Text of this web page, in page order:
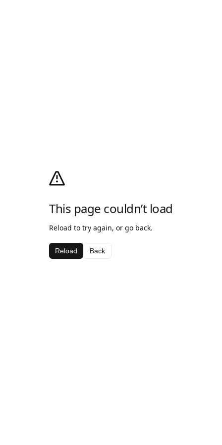
This page couldn’t load
Reload to try again, or go back.
Reload Back